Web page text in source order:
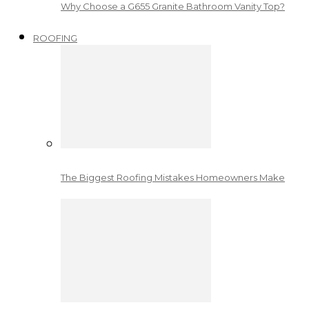
Why Choose a G655 Granite Bathroom Vanity Top?
ROOFING
The Biggest Roofing Mistakes Homeowners Make